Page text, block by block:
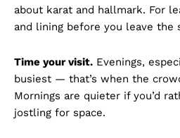
about karat and hallmark. For
and lining before you leave the
Time your visit. Evenings,
busiest — that’s when the
Mornings are quieter if you’d
jostling for space.